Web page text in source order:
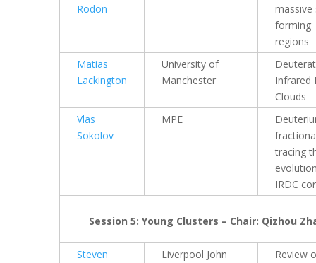
Rodon
massive
forming
regions
Matias
Lackington
University of
Manchester
Infrared
Clouds
Vlas
Sokolov
MPE
tracing
IRDC
Session 5: Young Clusters – Chair: Qizhou
Steven
Liverpool John
Review